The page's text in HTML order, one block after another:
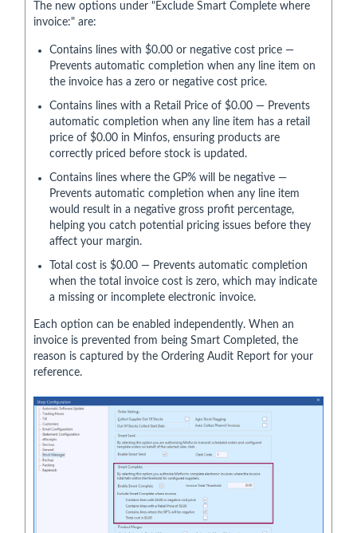
The new options under "Exclude Smart Complete where
invoice:" are:
Contains lines with $0.00 or negative cost price —
Prevents automatic completion when any line item on
the invoice has a zero or negative cost price.
Contains lines with a Retail Price of $0.00 — Prevents
automatic completion when any line item has a retail
price of $0.00 in Minfos, ensuring products are
correctly priced before stock is updated.
Contains lines where the GP% will be negative —
Prevents automatic completion when any line item
would result in a negative gross profit percentage,
helping you catch potential pricing issues before they
affect your margin.
Total cost is $0.00 — Prevents automatic completion
when the total invoice cost is zero, which may indicate
a missing or incomplete electronic invoice.
Each option can be enabled independently. When an
invoice is prevented from being Smart Completed, the
reason is captured by the Ordering Audit Report for your
reference.